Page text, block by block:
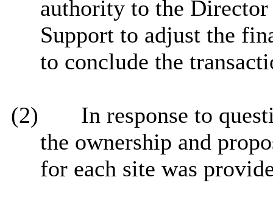
authority to the
Support to adjust the
to conclude the
(2)
In response to
the ownership and
for each site was